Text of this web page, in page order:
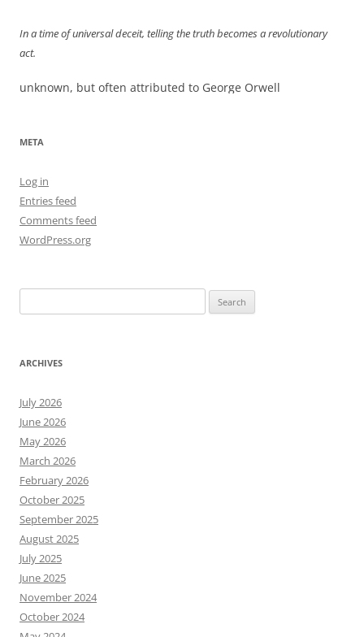
In a time of universal deceit, telling the truth becomes a revolutionary
act.
unknown, but often attributed to George Orwell
META
Log in
Entries feed
Comments feed
WordPress.org
for:
ARCHIVES
July 2026
June 2026
May 2026
March 2026
February 2026
October 2025
September 2025
August 2025
July 2025
June 2025
November 2024
October 2024